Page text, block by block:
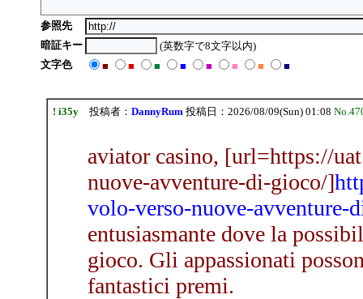
参照先
暗証キー
(英数字で8文字以内)
文字色
■ ■ ■ ■ ■ ■ ■ ■
! i35y投稿者： DannyRum 投稿日：2026/08/09(Sun) 01:08
aviator casino, [url=https://
nuove-avventure-di-gioco/]
volo-verso-nuove-avventure-
entusiasmante dove la
gioco. Gli appassionati
fantastici premi.